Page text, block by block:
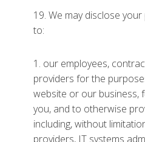
19. We may disclose
to:
1. our employees,
providers for the
website or our business,
you, and to otherwise
including, without
providers, IT systems